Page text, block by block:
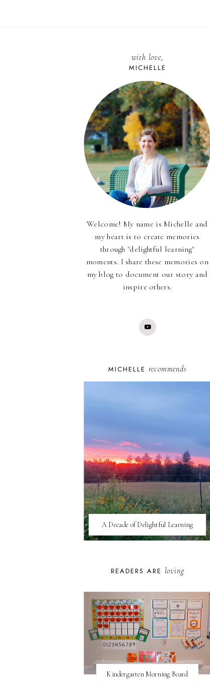
with love,
MICHELLE
Welcome! My name is Michelle and
my heart is to create memories
through "delightful learning"
moments. I share these memories on
my blog to document our story and
inspire others.
MICHELLE recommends
A Decade of Delightful Learning
READERS ARE loving
Kindergarten Morning Board